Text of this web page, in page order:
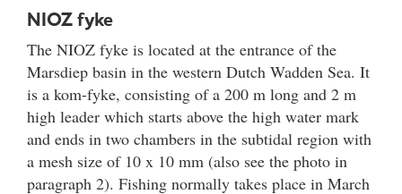
NIOZ fyke
The NIOZ fyke is located at the entrance of the
Marsdiep basin in the western Dutch Wadden Sea. It
is a kom-fyke, consisting of a 200 m long and 2 m
high leader which starts above the high water mark
and ends in two chambers in the subtidal region with
a mesh size of 10 x 10 mm (also see the photo in
paragraph 2). Fishing normally takes place in March